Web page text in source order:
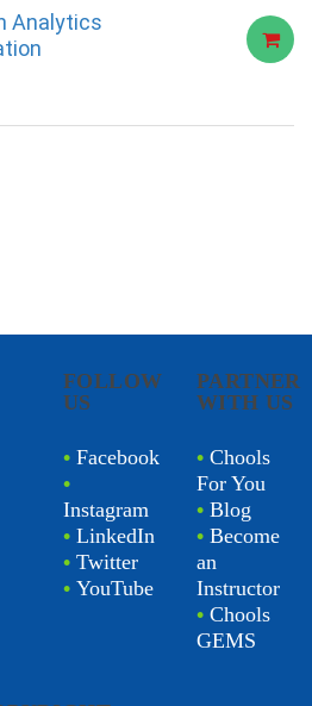
Analytics
FOLLOW
US
• Facebook
•
Instagram
• LinkedIn
• Twitter
• YouTube
PARTNER
WITH US
• Chools
For You
• Blog
• Become
an
Instructor
• Chools
GEMS